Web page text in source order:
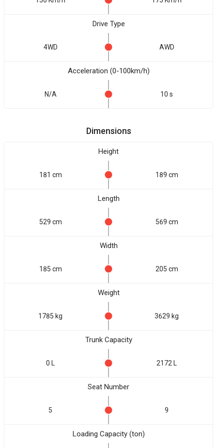
Drive Type
4WD AWD
Acceleration (0-100km/h)
N/A 10 s
Dimensions
Height
181 cm 189 cm
Length
529 cm 569 cm
Width
185 cm 205 cm
Weight
1785 kg 3629 kg
Trunk Capacity
0 L 2172 L
Seat Number
5 9
Loading Capacity (ton)